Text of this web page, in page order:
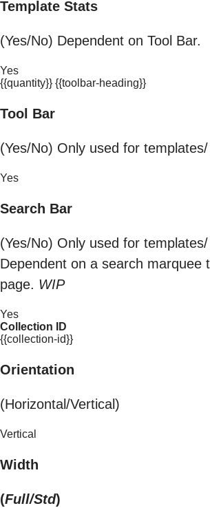
Template Stats
(Yes/No) Dependent on Tool Bar.
Yes
{{quantity}} {{toolbar-heading}}
Tool Bar
(Yes/No) Only used for
Yes
Search Bar
(Yes/No) Only used for
Dependent on a search marquee
page. WIP
Yes
Collection ID
{{collection-id}}
Orientation
(Horizontal/Vertical)
Vertical
Width
(Full/Std)